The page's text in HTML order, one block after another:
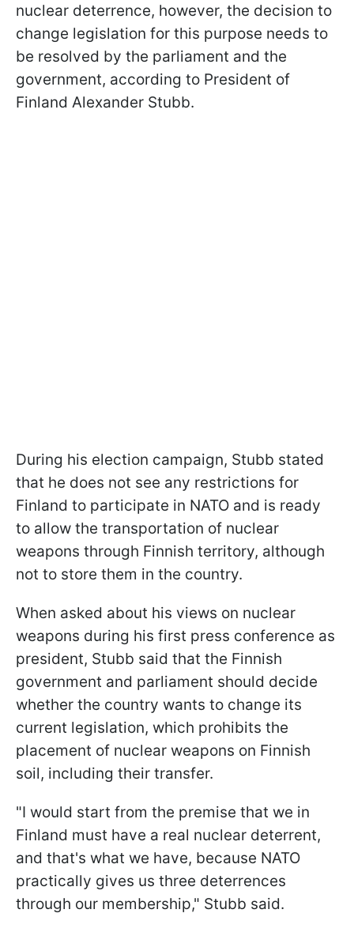
nuclear deterrence, however, the decision to
change legislation for this purpose needs to
be resolved by the parliament and the
government, according to President of
Finland Alexander Stubb.
During his election campaign, Stubb stated
that he does not see any restrictions for
Finland to participate in NATO and is ready
to allow the transportation of nuclear
weapons through Finnish territory, although
not to store them in the country.
When asked about his views on nuclear
weapons during his first press conference as
president, Stubb said that the Finnish
government and parliament should decide
whether the country wants to change its
current legislation, which prohibits the
placement of nuclear weapons on Finnish
soil, including their transfer.
"I would start from the premise that we in
Finland must have a real nuclear deterrent,
and that's what we have, because NATO
practically gives us three deterrences
through our membership," Stubb said.